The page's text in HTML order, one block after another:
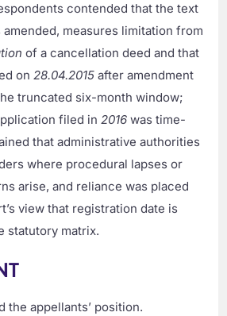
contended that the text
amended, measures limitation from
of a cancellation deed and that
on28.04.2015 after amendment
truncated six-month window;
filed in2016 was time-
that administrative authorities
where procedural lapses or
arise, and reliance was placed
view that registration date is
statutory matrix.
the appellants’ position.